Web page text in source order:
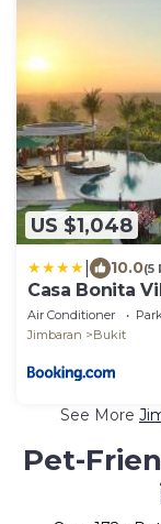
US $1,048
10.0(5
Casa Bonita
Air Conditioner
Jimbaran
Bukit
See More
Pet-